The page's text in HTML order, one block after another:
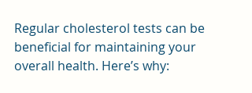
Regular cholesterol tests can be
beneficial for maintaining your
overall health. Here’s why: